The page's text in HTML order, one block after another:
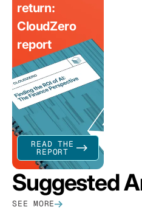
return:
CloudZero
report
READ THE
REPORT
Suggested
SEE MORE